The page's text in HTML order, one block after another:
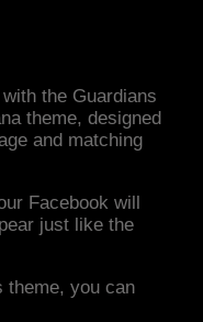
the Guardians
theme, designed
and matching
Facebook will
just like the
theme, you can